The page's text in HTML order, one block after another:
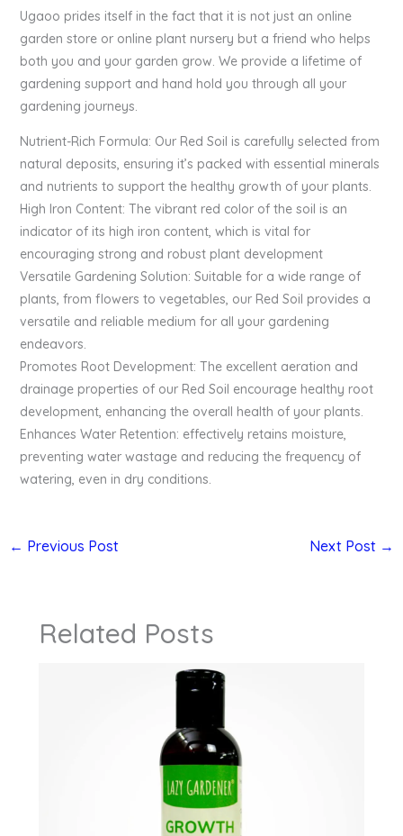
Ugaoo prides itself in the fact that it is not just an online
garden store or online plant nursery but a friend who helps
both you and your garden grow. We provide a lifetime of
gardening support and hand hold you through all your
gardening journeys.
Nutrient-Rich Formula: Our Red Soil is carefully selected from
natural deposits, ensuring it’s packed with essential minerals
and nutrients to support the healthy growth of your plants.
High Iron Content: The vibrant red color of the soil is an
indicator of its high iron content, which is vital for
encouraging strong and robust plant development
Versatile Gardening Solution: Suitable for a wide range of
plants, from flowers to vegetables, our Red Soil provides a
versatile and reliable medium for all your gardening
endeavors.
Promotes Root Development: The excellent aeration and
drainage properties of our Red Soil encourage healthy root
development, enhancing the overall health of your plants.
Enhances Water Retention: effectively retains moisture,
preventing water wastage and reducing the frequency of
watering, even in dry conditions.
← Previous Post Next Post →
Related Posts